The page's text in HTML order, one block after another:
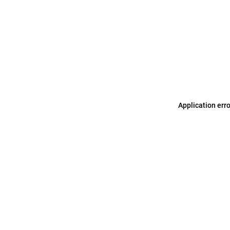
Application